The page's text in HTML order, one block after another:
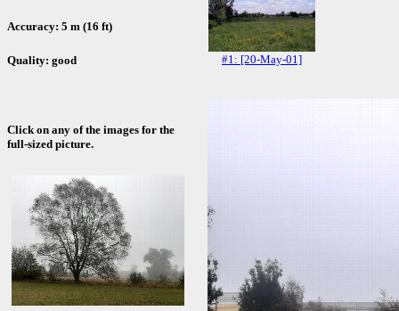
Accuracy: 5 m (16 ft)
Quality: good
Click on any of the images for the
full-sized picture.
#1: [20-May-01]